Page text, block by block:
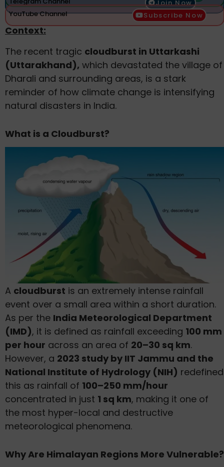
Join Now
YouTube Channel
Subscribe Now
Context:
The recent tragic cloudburst in Uttarkashi
(Uttarakhand), which devastated the village of
Dharali and surrounding areas, is a stark
reminder of how climate change is intensifying
natural disasters in India.
What is a Cloudburst?
A cloudburst is an extremely intense rainfall
event over a small area within a short duration.
As per the India Meteorological Department
(IMD), it is defined as rainfall exceeding 100 mm
per hour across an area of 20–30 sq km.
However, a 2023 study by IIT Jammu and the
National Institute of Hydrology (NIH) redefined
this as rainfall of 100–250 mm/hour
concentrated in just 1 sq km, making it one of
the most hyper-local and destructive
meteorological phenomena.
Why Are Himalayan Regions More Vulnerable?